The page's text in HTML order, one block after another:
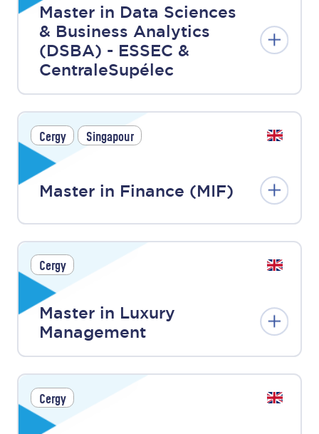
Master in Data Sciences
& Business Analytics
(DSBA) - ESSEC &
CentraleSupélec
Cergy Singapour
Master in Finance (MIF)
Cergy
Master in Luxury
Management
Cergy